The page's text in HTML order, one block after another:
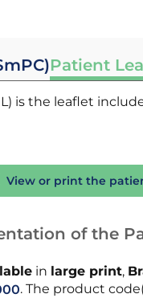
Patient
is the leaflet
View or print the
of the
in large print,
. The product